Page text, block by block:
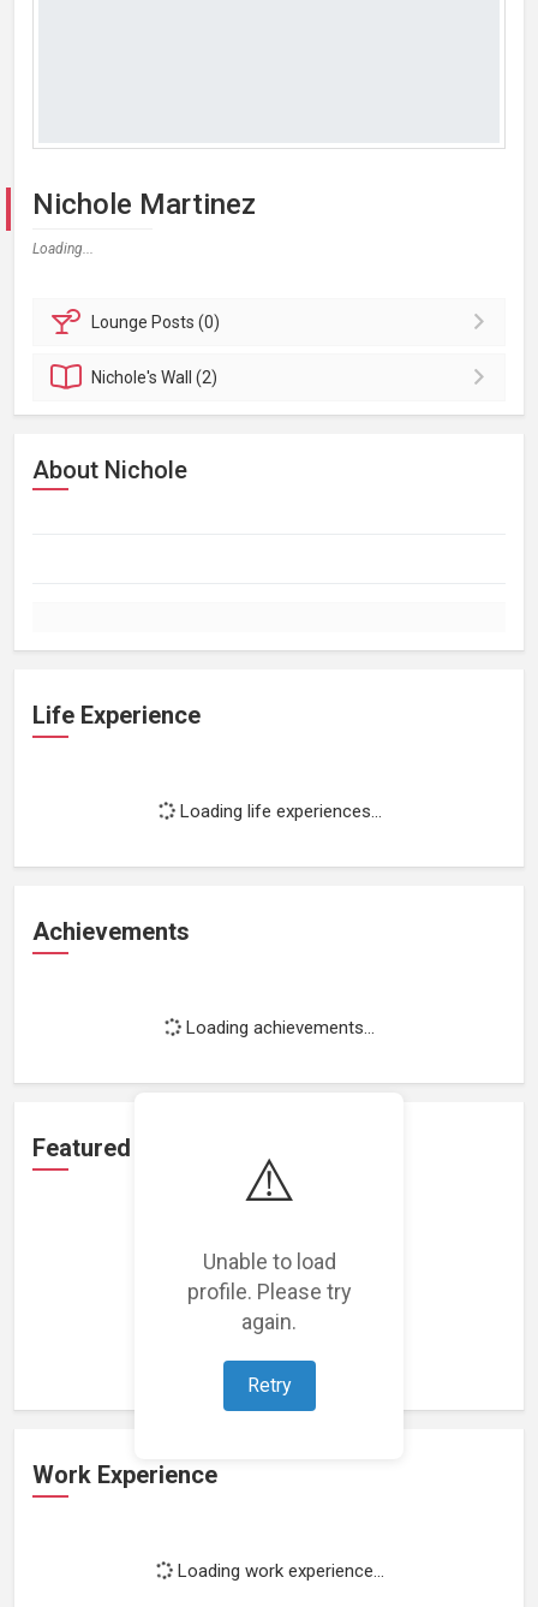
⚠️
Unable to load
profile. Please try
again.
Retry
Nichole Martinez
Loading...
Lounge Posts (0)
Nichole'sWall (2)
About Nichole
Life Experience
Loading life experiences...
Achievements
Loading achievements...
Featured Projects
Loading featured projects...
Work Experience
Loading work experience...